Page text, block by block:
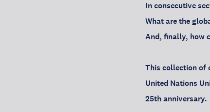
In consecutive
What are the
And, finally, how
This collection of
United Nations
25th anniversary.